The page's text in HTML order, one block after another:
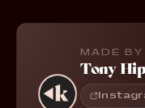
MADE BY
Tony